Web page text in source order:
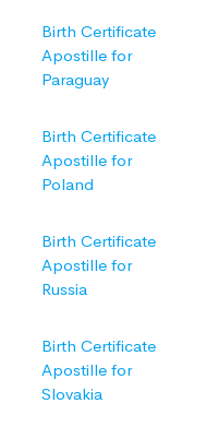
Birth Certificate
Apostille for
Paraguay
Birth Certificate
Apostille for
Poland
Birth Certificate
Apostille for
Russia
Birth Certificate
Apostille for
Slovakia